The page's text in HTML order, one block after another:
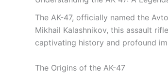
The AK-47, officially named the
Mikhail Kalashnikov, this assault
captivating history and profound
The Origins of the AK-47